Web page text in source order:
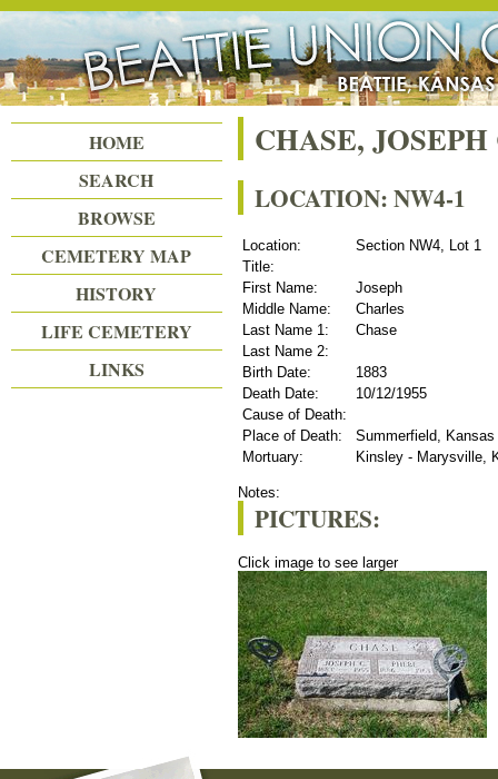
Beattie Union Cemetery
CHASE,
LOCATION: NW4-1
Location:
Section NW4, Lot 1
Title:
First Name:
Joseph
Middle Name:
Charles
Last Name 1:
Chase
Last Name 2:
Birth Date:
1883
Death Date:
10/12/1955
Cause of Death:
Place of Death:
Summerfield, Kansas
Mortuary:
Kinsley - Marysville,
Notes:
PICTURES:
Click image to see larger
HOME
SEARCH
BROWSE
CEMETERY MAP
HISTORY
LIFE CEMETERY
LINKS